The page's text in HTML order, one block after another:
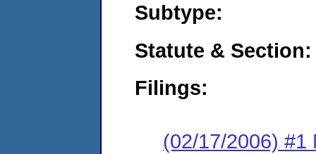
Subtype:
Statute & Section:
Filings:
(02/17/2006) #1